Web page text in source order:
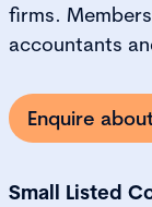
firms.
accountants
Enquire
Small Listed